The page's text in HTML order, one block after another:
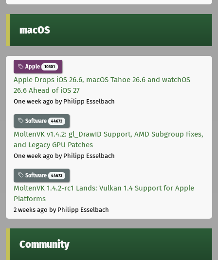
macOS
Apple 10301
Apple Drops iOS 26.6, macOS Tahoe 26.6 and watchOS
26.6 Ahead of iOS 27
One week ago by Philipp Esselbach
Software 44672
MoltenVK v1.4.2: gl_DrawID Support, AMD Subgroup Fixes,
and Legacy GPU Patches
One week ago by Philipp Esselbach
Software 44672
MoltenVK 1.4.2-rc1 Lands: Vulkan 1.4 Support for Apple
Platforms
2 weeks ago by Philipp Esselbach
Community